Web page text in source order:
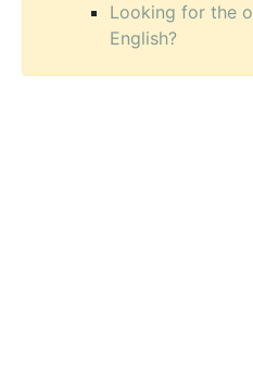
Looking for the
English?